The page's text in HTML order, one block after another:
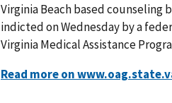
Virginia Beach based
indicted on Wednesday by a
Virginia Medical Assistance
Read more on